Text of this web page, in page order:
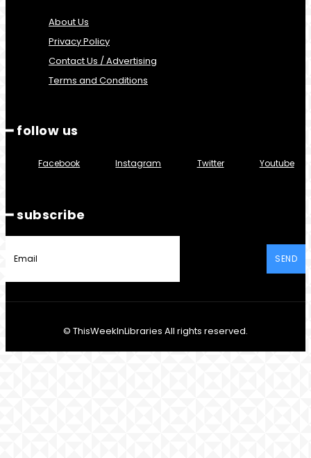
About Us
Privacy Policy
Contact Us / Advertising
Terms and Conditions
━ follow us
Facebook Instagram Twitter Youtube
━ subscribe
SEND
© ThisWeekInLibraries All rights reserved.